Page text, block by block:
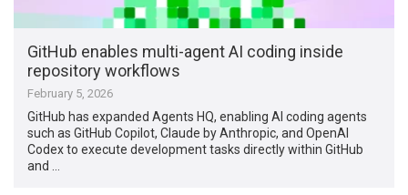
GitHub enables multi-agent AI coding inside
repository workflows
February 5, 2026
GitHub has expanded Agents HQ, enabling AI coding agents
such as GitHub Copilot, Claude by Anthropic, and OpenAI
Codex to execute development tasks directly within GitHub
and …